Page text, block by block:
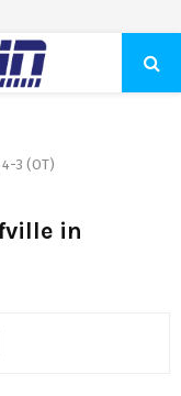
3 (OT)
in